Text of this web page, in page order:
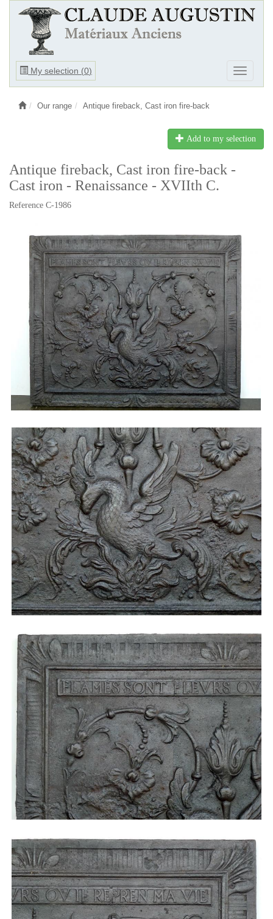
My selection (0)
Ouvrir
Ouvrir
le
Our range Antique fireback, Cast iron fire-back
Add to my selection
Antique fireback, Cast iron fire-back -
Cast iron - Renaissance - XVIIth C.
Reference C-1986